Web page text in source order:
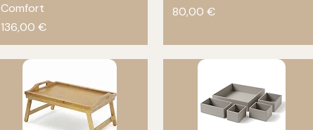
Comfort
Price
136,00 €
Price
80,00 €